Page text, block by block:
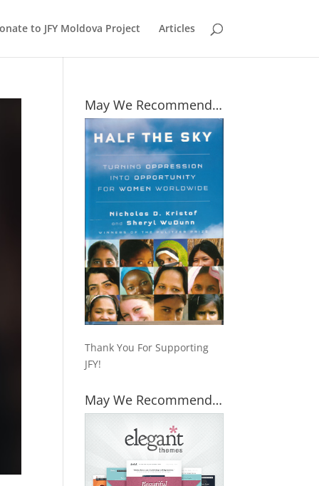
to JFY Moldova Project Articles
May We Recommend…
Thank You For Supporting
JFY!
May We Recommend…